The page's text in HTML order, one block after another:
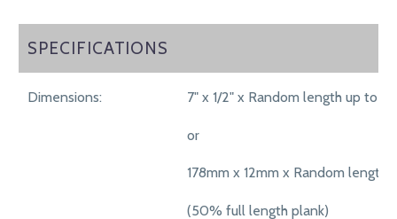
SPECIFICATIONS
SPECIFICATIONS
Dimensions: 7" x 1/2" x Random length up to 71"
or
178mm x 12mm x Random length
(50% full length plank)